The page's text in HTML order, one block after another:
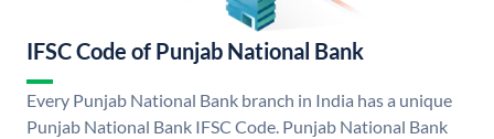
IFSC Code of Punjab National Bank
Every Punjab National Bank branch in India has a unique
Punjab National Bank IFSC Code. Punjab National Bank